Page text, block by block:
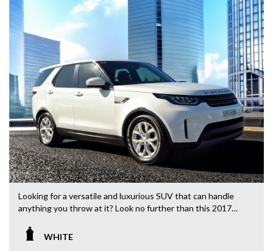
Looking for a versatile and luxurious SUV that can handle
anything you throw at it? Look no further than this 2017
climate control, Bluetooth connectivity, satellite navigation,
WHITE